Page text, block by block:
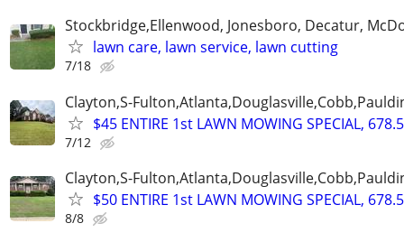
Stockbridge,Ellenwood, Jonesboro, Decatur,
lawn care, lawn service, lawn cutting
7/18
Clayton,S-
$45 ENTIRE 1st LAWN MOWING SPECIAL,
7/12
Clayton,S-
$50 ENTIRE 1st LAWN MOWING SPECIAL,
8/8